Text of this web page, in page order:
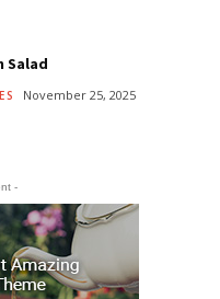
Salad
November 25, 2025
-